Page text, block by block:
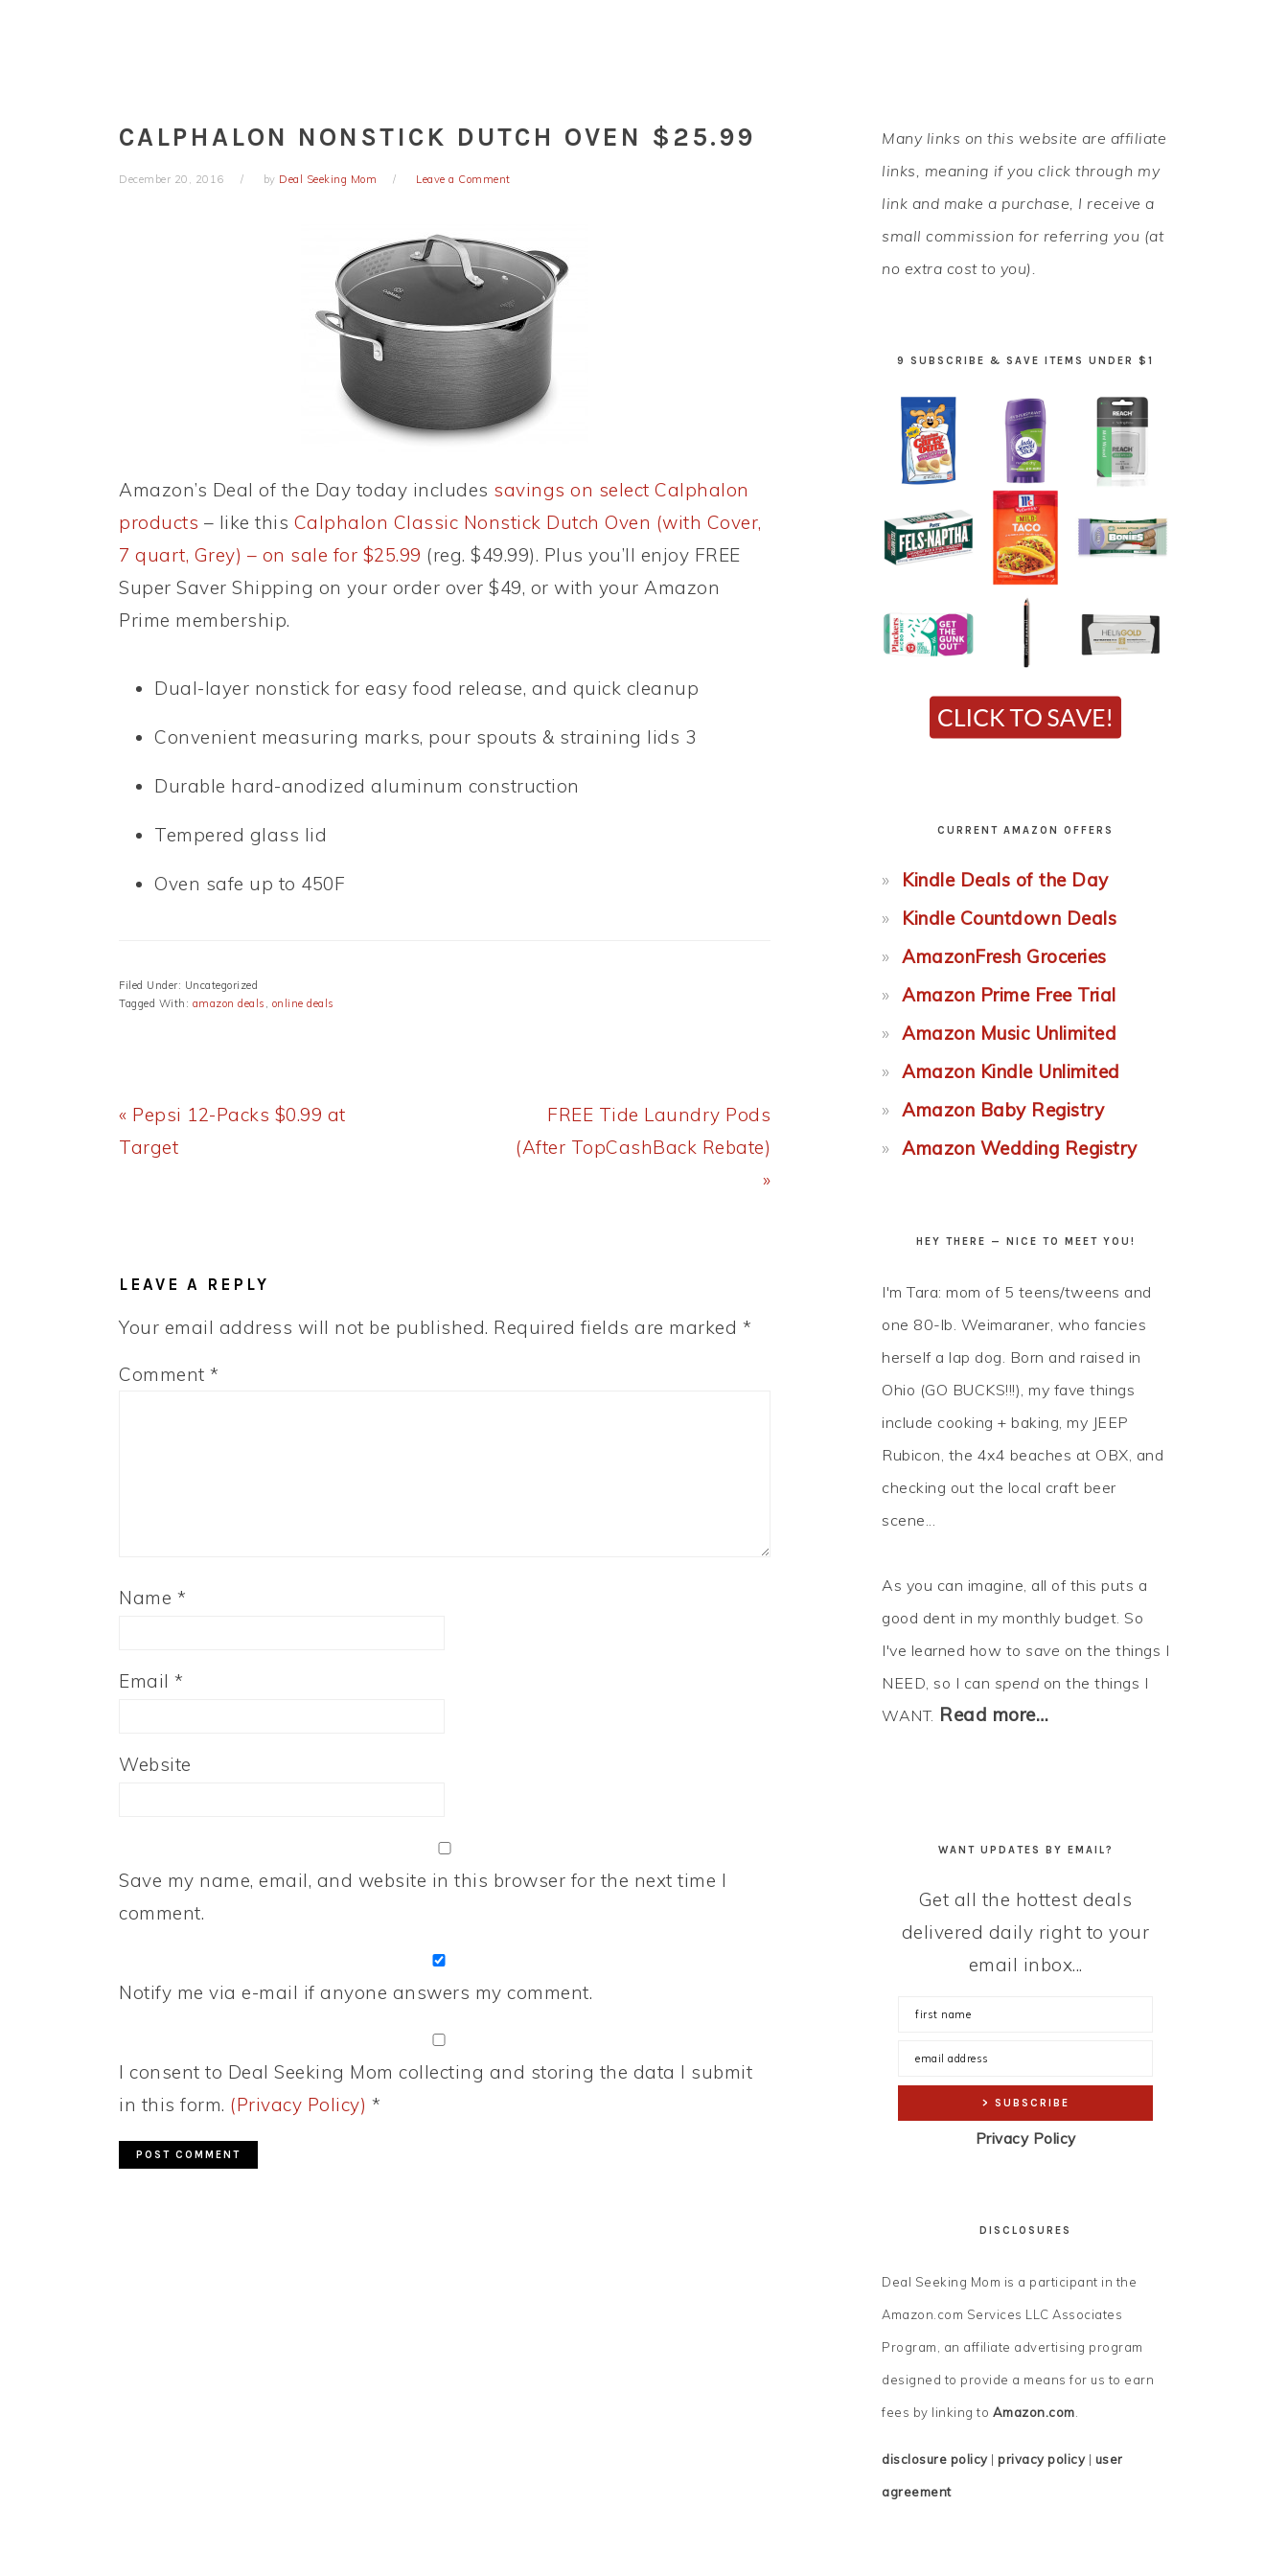
CALPHALON NONSTICK DUTCH OVEN $25.99
December 20, 2016 by Deal Seeking Mom Leave a Comment
Amazon’s Deal of the Day today includes savings on select Calphalon
products – like this Calphalon Classic Nonstick Dutch Oven (with Cover,
7 quart, Grey) – on sale for $25.99 (reg. $49.99). Plus you’ll enjoy FREE
Super Saver Shipping on your order over $49, or with your Amazon
Prime membership.
Dual-layer nonstick for easy food release, and quick cleanup
Convenient measuring marks, pour spouts & straining lids 3
Durable hard-anodized aluminum construction
Tempered glass lid
Oven safe up to 450F
Filed Under: Uncategorized
Tagged With: amazon deals , online deals
Previous
Post:
« Pepsi 12-Packs $0.99 at
Target
Next
Post:
FREE Tide Laundry Pods
(After TopCashBack Rebate)
»
LEAVE A REPLY
Your email address will not be published. Required fields are marked *
Comment *
Name *
Email *
Website
Save my name, email, and website in this browser for the next time I
comment.
Notify me via e-mail if anyone answers my comment.
I consent to Deal Seeking Mom collecting and storing the data I submit
in this form. (Privacy Policy) *
PRIMARY
SIDEBAR
Many links on this website are affiliate
links, meaning if you click through my
link and make a purchase, I receive a
small commission for referring you (at
no extra cost to you).
9 SUBSCRIBE & SAVE ITEMS UNDER $1
CURRENT AMAZON OFFERS
Kindle Deals of the Day
Kindle Countdown Deals
AmazonFresh Groceries
Amazon Prime Free Trial
Amazon Music Unlimited
Amazon Kindle Unlimited
Amazon Baby Registry
Amazon Wedding Registry
HEY THERE — NICE TO MEET YOU!
I'm Tara: mom of 5 teens/tweens and
one 80-lb. Weimaraner, who fancies
herself a lap dog. Born and raised in
Ohio (GO BUCKS!!!), my fave things
include cooking + baking, my JEEP
Rubicon, the 4x4 beaches at OBX, and
checking out the local craft beer
scene...
As you can imagine, all of this puts a
good dent in my monthly budget. So
I've learned how to save on the things I
NEED, so I can spend on the things I
WANT. Read more…
WANT UPDATES BY EMAIL?
Get all the hottest deals
delivered daily right to your
email inbox...
Privacy Policy
DISCLOSURES
Deal Seeking Mom is a participant in the
Amazon.com Services LLC Associates
Program, an affiliate advertising program
designed to provide a means for us to earn
fees by linking to Amazon.com.
disclosure policy| privacy policy| user
agreement